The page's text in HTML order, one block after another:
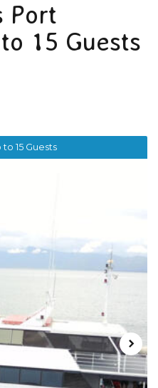
Port
15 Guests
15 Guests